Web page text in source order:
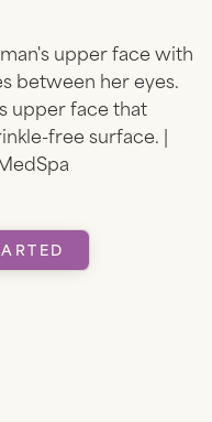
upper face with
between her eyes.
upper face that
free surface. |